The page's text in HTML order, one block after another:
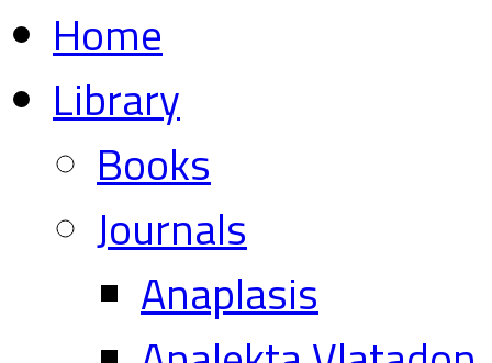
Home
Library
Books
Journals
Anaplasis